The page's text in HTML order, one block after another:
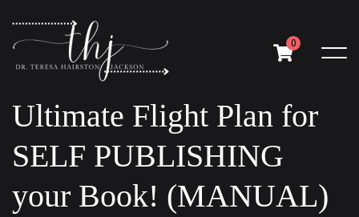
0
Ultimate Flight Plan for
SELF PUBLISHING
your Book! (MANUAL)